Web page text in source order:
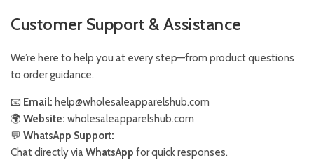
Customer Support & Assistance
We’re here to help you at every step—from product questions
to order guidance.
📧 Email: help@wholesaleapparelshub.com
🌍 Website: wholesaleapparelshub.com
💬 WhatsApp Support:
Chat directly viaWhatsApp for quick responses.